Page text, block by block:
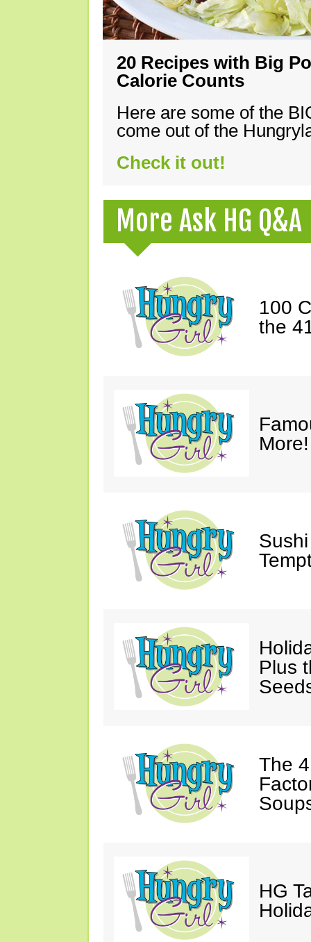
20 Recipes with Big
Calorie Counts
Here are some of the
come out of the
Check it out!
More Ask HG Q&A
100
the
More!
Plus
The
HG